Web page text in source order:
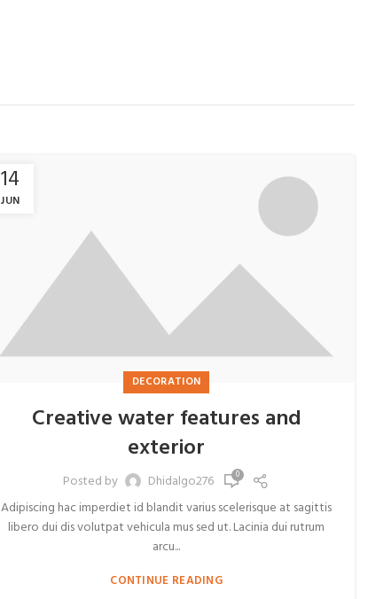
14
JUN
DECORATION
Creative water features and
exterior
Posted by Dhidalgo276 0
Adipiscing hac imperdiet id blandit varius scelerisque at sagittis
libero dui dis volutpat vehicula mus sed ut. Lacinia dui rutrum
arcu...
CONTINUE READING